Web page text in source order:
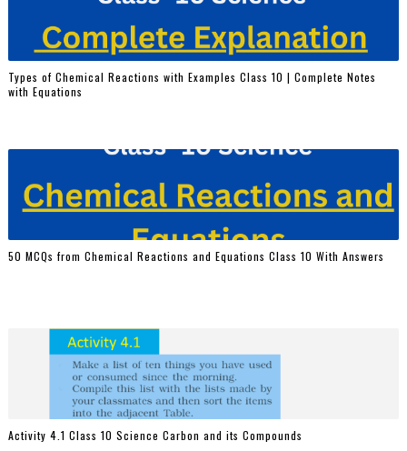
Types of Chemical Reactions with Examples Class 10 | Complete Notes
with Equations
50 MCQs from Chemical Reactions and Equations Class 10 With Answers
Activity 4.1 Class 10 Science Carbon and its Compounds